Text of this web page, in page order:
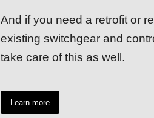
And if you need a retrofit or
existing switchgear and
take care of this as well.
Learn more